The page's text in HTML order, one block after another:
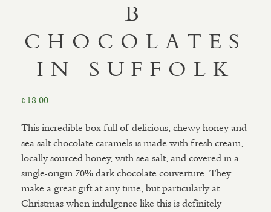
B
CHOCOLATES
IN SUFFOLK
£ 18.00
This incredible box full of delicious, chewy honey and
sea salt chocolate caramels is made with fresh cream,
locally sourced honey, with sea salt, and covered in a
single-origin 70% dark chocolate couverture. They
make a great gift at any time, but particularly at
Christmas when indulgence like this is definitely